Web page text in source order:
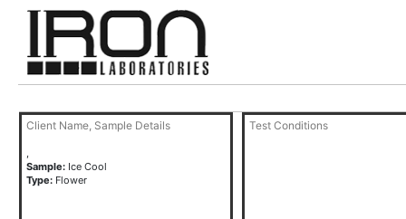
Client Name, Sample Details
,
Sample: Ice Cool
Type: Flower
Test Conditions